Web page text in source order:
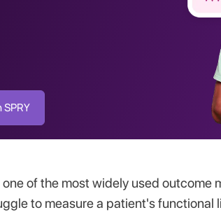
of the most widely used outcome
to measure a patient's functional